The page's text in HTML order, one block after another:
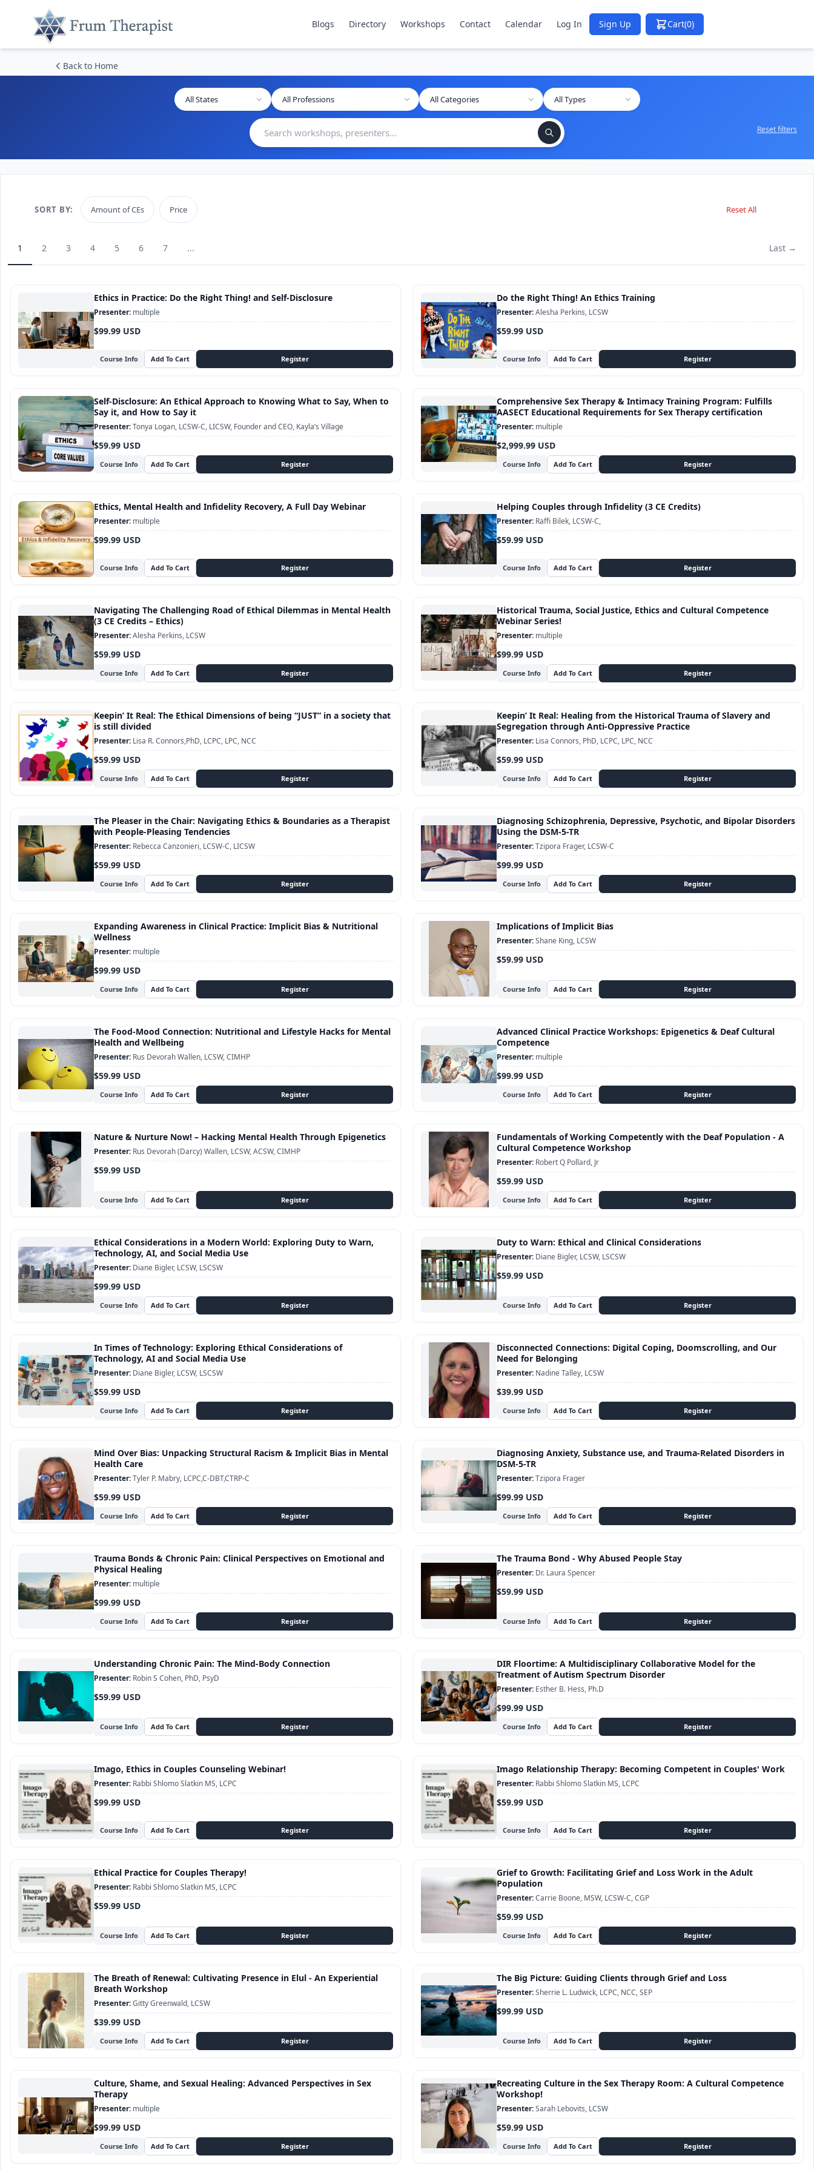
Blogs Directory Workshops Contact Calendar Log In Sign Up Cart(0)
Back to Home
All States
Reset filters
SORT BY: Amount of CEs Price Reset All
1 2 3 4 5 6 7 ... Last →
Ethics in Practice: Do the Right Thing! and Self-Disclosure
Course Info
$99.99 USD
multiple
Do the Right Thing! An Ethics Training
Course Info
$59.99 USD
Alesha Perkins, LCSW
Self-Disclosure: An Ethical Approach to Knowing What to Say, When to
Say it, and How to Say it
Course Info
$59.99 USD
Tonya Logan, LCSW-C, LICSW, Founder and CEO, Kayla’s Village
Comprehensive Sex Therapy & Intimacy Training Program: Fulfills
AASECT Educational Requirements for Sex Therapy certification
Course Info
$2,999.99 USD
multiple
Ethics, Mental Health and Infidelity Recovery, A Full Day Webinar
Course Info
$99.99 USD
multiple
Helping Couples through Infidelity (3 CE Credits)
Course Info
$59.99 USD
Raffi Bilek, LCSW-C,
Navigating The Challenging Road of Ethical Dilemmas in Mental Health
(3 CE Credits – Ethics)
Course Info
$59.99 USD
Alesha Perkins, LCSW
Historical Trauma, Social Justice, Ethics and Cultural Competence
Webinar Series!
Course Info
$99.99 USD
multiple
Keepin’ It Real: The Ethical Dimensions of being “JUST” in a society that
is still divided
Course Info
$59.99 USD
Lisa R. Connors,PhD, LCPC, LPC, NCC
Keepin’ It Real: Healing from the Historical Trauma of Slavery and
Segregation through Anti-Oppressive Practice
Course Info
$59.99 USD
Lisa Connors, PhD, LCPC, LPC, NCC
The Pleaser in the Chair: Navigating Ethics & Boundaries as a Therapist
with People-Pleasing Tendencies
Course Info
$59.99 USD
Rebecca Canzonieri, LCSW-C, LICSW
Diagnosing Schizophrenia, Depressive, Psychotic, and Bipolar Disorders
Using the DSM-5-TR
Course Info
$99.99 USD
Tzipora Frager, LCSW-C
Expanding Awareness in Clinical Practice: Implicit Bias & Nutritional
Wellness
Course Info
$99.99 USD
multiple
Implications of Implicit Bias
Course Info
$59.99 USD
Shane King, LCSW
The Food-Mood Connection: Nutritional and Lifestyle Hacks for Mental
Health and Wellbeing
Course Info
$59.99 USD
Rus Devorah Wallen, LCSW, CIMHP
Advanced Clinical Practice Workshops: Epigenetics & Deaf Cultural
Competence
Course Info
$99.99 USD
multiple
Nature & Nurture Now! – Hacking Mental Health Through Epigenetics
Course Info
$59.99 USD
Rus Devorah (Darcy) Wallen, LCSW, ACSW, CIMHP
Fundamentals of Working Competently with the Deaf Population - A
Cultural Competence Workshop
Course Info
$59.99 USD
Robert Q Pollard, Jr
Ethical Considerations in a Modern World: Exploring Duty to Warn,
Technology, AI, and Social Media Use
Course Info
$99.99 USD
Diane Bigler, LCSW, LSCSW
Duty to Warn: Ethical and Clinical Considerations
Course Info
$59.99 USD
Diane Bigler, LCSW, LSCSW
In Times of Technology: Exploring Ethical Considerations of
Technology, AI and Social Media Use
Course Info
$59.99 USD
Diane Bigler, LCSW, LSCSW
Disconnected Connections: Digital Coping, Doomscrolling, and Our
Need for Belonging
Course Info
$39.99 USD
Nadine Talley, LCSW
Mind Over Bias: Unpacking Structural Racism & Implicit Bias in Mental
Health Care
Course Info
$59.99 USD
Tyler P. Mabry, LCPC,C-DBT,CTRP-C
Diagnosing Anxiety, Substance use, and Trauma-Related Disorders in
DSM-5-TR
Course Info
$99.99 USD
Tzipora Frager
Trauma Bonds & Chronic Pain: Clinical Perspectives on Emotional and
Physical Healing
Course Info
$99.99 USD
multiple
The Trauma Bond - Why Abused People Stay
Course Info
$59.99 USD
Dr. Laura Spencer
Understanding Chronic Pain: The Mind-Body Connection
Course Info
$59.99 USD
Robin S Cohen, PhD, PsyD
DIR Floortime: A Multidisciplinary Collaborative Model for the
Treatment of Autism Spectrum Disorder
Course Info
$99.99 USD
Esther B. Hess, Ph.D
Imago, Ethics in Couples Counseling Webinar!
Course Info
$99.99 USD
Rabbi Shlomo Slatkin MS, LCPC
Imago Relationship Therapy: Becoming Competent in Couples' Work
Course Info
$59.99 USD
Rabbi Shlomo Slatkin MS, LCPC
Ethical Practice for Couples Therapy!
Course Info
$59.99 USD
Rabbi Shlomo Slatkin MS, LCPC
Grief to Growth: Facilitating Grief and Loss Work in the Adult
Population
Course Info
$59.99 USD
Carrie Boone, MSW, LCSW-C, CGP
The Breath of Renewal: Cultivating Presence in Elul - An Experiential
Breath Workshop
Course Info
$39.99 USD
Gitty Greenwald, LCSW
The Big Picture: Guiding Clients through Grief and Loss
Course Info
$99.99 USD
Sherrie L. Ludwick, LCPC, NCC, SEP
Culture, Shame, and Sexual Healing: Advanced Perspectives in Sex
Therapy
Course Info
$99.99 USD
multiple
Recreating Culture in the Sex Therapy Room: A Cultural Competence
Workshop!
Course Info
$59.99 USD
Sarah Lebovits, LCSW